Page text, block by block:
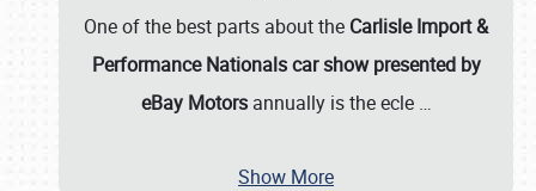
One of the best parts about the Carlisle Import &
Performance Nationals car show presented by
eBay Motorsannually is the ecle …
Show More